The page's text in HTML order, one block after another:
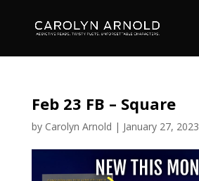
Feb 23 FB – Square
by Carolyn Arnold | January 27, 2023